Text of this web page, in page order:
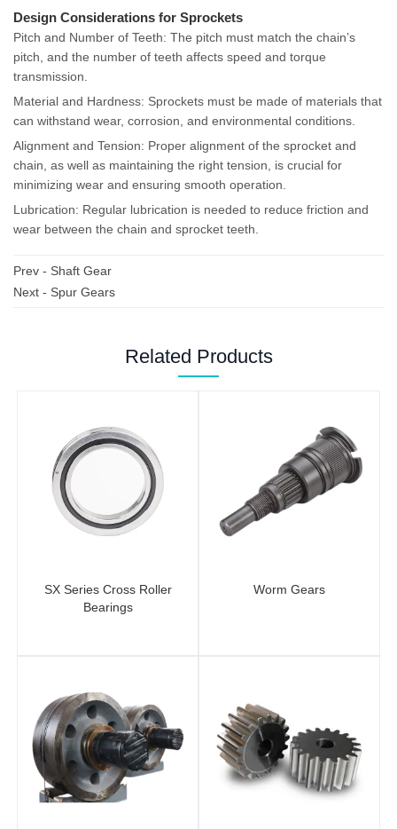
Design Considerations for Sprockets
Pitch and Number of Teeth: The pitch must match the chain’s
pitch, and the number of teeth affects speed and torque
transmission.
Material and Hardness: Sprockets must be made of materials that
can withstand wear, corrosion, and environmental conditions.
Alignment and Tension: Proper alignment of the sprocket and
chain, as well as maintaining the right tension, is crucial for
minimizing wear and ensuring smooth operation.
Lubrication: Regular lubrication is needed to reduce friction and
wear between the chain and sprocket teeth.
Prev - Shaft Gear
Next - Spur Gears
Related Products
SX Series Cross Roller
Bearings
Worm Gears